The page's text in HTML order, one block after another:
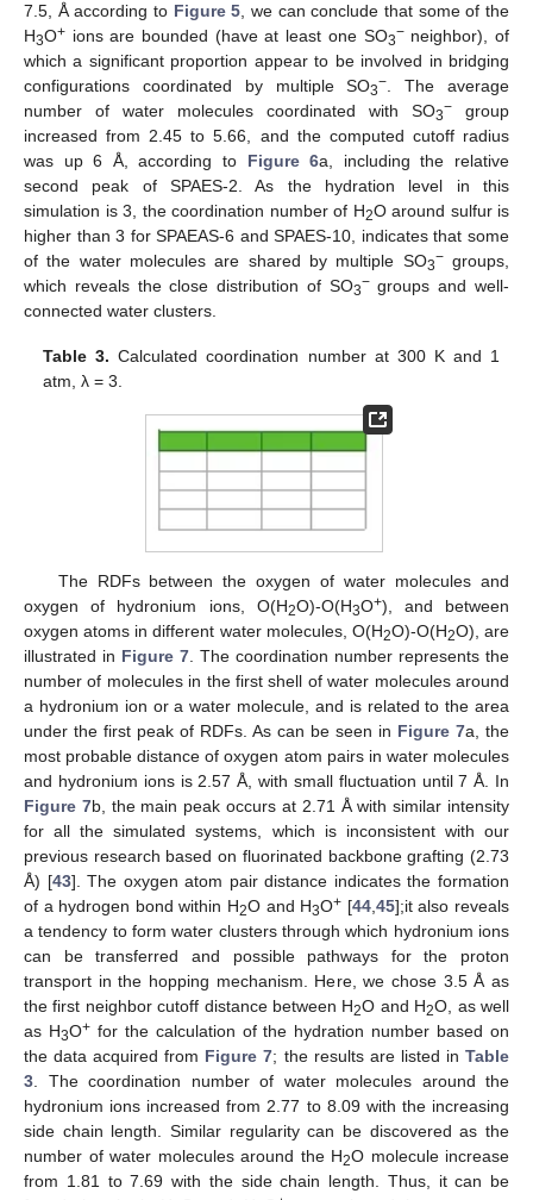
7.5, Å according to Figure 5 , we can conclude that some of the
H3O+ ions are bounded (have at least one SO3−neighbor), of
which a significant proportion appear to be involved in bridging
configurations coordinated by multiple SO3− . The average
number of water molecules coordinated with SO3− group
increased from 2.45 to 5.66, and the computed cutoff radius
was up 6 Å, according to Figure 6a, including the relative
second peak of SPAES-2. As the hydration level in this
simulation is 3, the coordination number of H2O around sulfur is
higher than 3 for SPAEAS-6 and SPAES-10, indicates that some
of the water molecules are shared by multiple SO3−groups,
which reveals the close distribution of SO3−groups and well-
connected water clusters.
Table 3. Calculated coordination number at 300 K and 1
atm, λ = 3.
The RDFs between the oxygen of water molecules and
oxygen of hydronium ions, O(H2O)-O(H3O+), and between
oxygen atoms in different water molecules, O(H2O)-O(H2O), are
illustrated in Figure 7 . The coordination number represents the
number of molecules in the first shell of water molecules around
a hydronium ion or a water molecule, and is related to the area
under the first peak of RDFs. As can be seen in Figure 7a, the
most probable distance of oxygen atom pairs in water molecules
and hydronium ions is 2.57 Å, with small fluctuation until 7 Å. In
Figure 7b, the main peak occurs at 2.71 Å with similar intensity
for all the simulated systems, which is inconsistent with our
previous research based on fluorinated backbone grafting (2.73
Å) [43]. The oxygen atom pair distance indicates the formation
of a hydrogen bond within H2O and H3O+ [44, 45];it also reveals
a tendency to form water clusters through which hydronium ions
can be transferred and possible pathways for the proton
transport in the hopping mechanism. Here, we chose 3.5 Å as
the first neighbor cutoff distance between H2O and H2O, as well
as H3O+for the calculation of the hydration number based on
the data acquired from Figure 7; the results are listed inTable
3 . The coordination number of water molecules around the
hydronium ions increased from 2.77 to 8.09 with the increasing
side chain length. Similar regularity can be discovered as the
number of water molecules around the H2O molecule increase
from 1.81 to 7.69 with the side chain length. Thus, it can be